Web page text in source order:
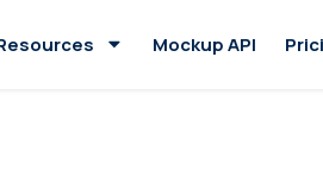
Mockup API